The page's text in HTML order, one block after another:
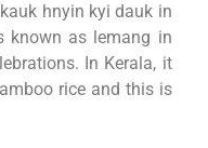
kauk hnyin kyi dauk in
known as lemang in
In Kerala, it
rice and this is